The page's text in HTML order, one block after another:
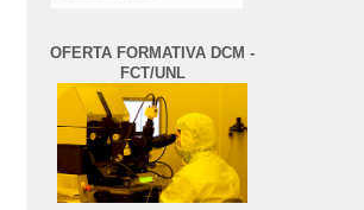
OFERTA FORMATIVA DCM -
FCT/UNL